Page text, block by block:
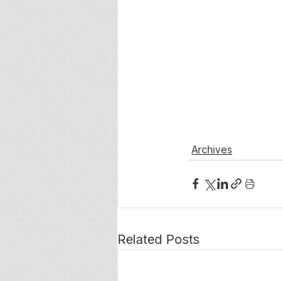
Archives
Related Posts